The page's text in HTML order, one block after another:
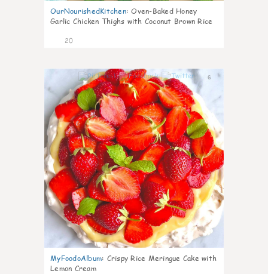
OurNourishedKitchen: Oven-Baked Honey
Garlic Chicken Thighs with Coconut Brown Rice
20
6
MyFoodoAlbum: Crispy Rice Meringue Cake with
Lemon Cream